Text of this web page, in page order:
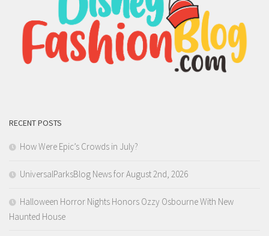
RECENT POSTS
How Were Epic’s Crowds in July?
UniversalParksBlog News for August 2nd, 2026
Halloween Horror Nights Honors Ozzy Osbourne With New
Haunted House